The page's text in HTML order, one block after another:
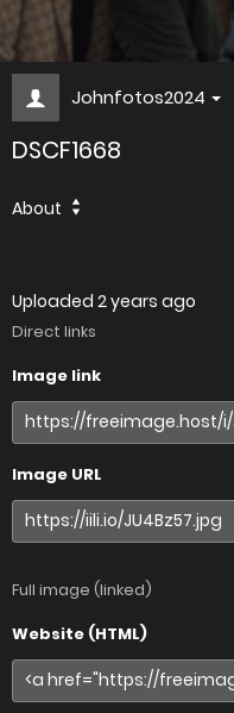
Johnfotos2024
DSCF1668
About
Uploaded 2 years ago
Direct links
Image link
Image URL
Full image (linked)
Website (HTML)